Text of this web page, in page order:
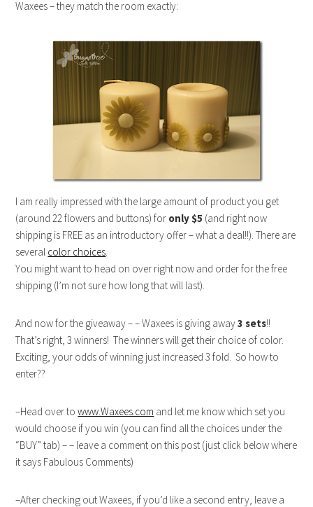
Waxees – they match the room exactly:
I am really impressed with the large amount of product you get
(around 22 flowers and buttons) for only $5 (and right now
shipping is FREE as an introductory offer – what a deal!!). There are
several color choices.
You might want to head on over right now and order for the free
shipping (I’m not sure how long that will last).
And now for the giveaway – – Waxees is giving away3 sets!!
That’s right, 3 winners! The winners will get their choice of color.
Exciting, your odds of winning just increased 3 fold. So how to
enter??
–Head over towww.Waxees.com and let me know which set you
would choose if you win (you can find all the choices under the
“BUY” tab) – – leave a comment on this post (just click below where
it says Fabulous Comments)
–After checking out Waxees, if you’d like a second entry, leave a